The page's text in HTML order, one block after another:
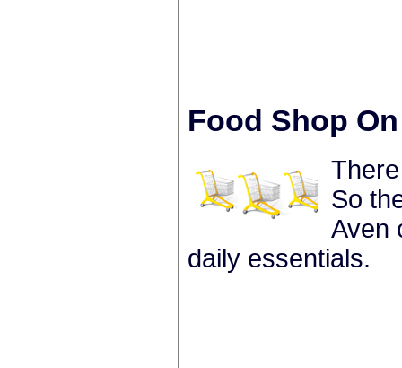
Food Shop
So
Aven
daily essentials.